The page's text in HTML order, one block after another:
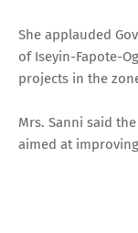
She applauded
of Iseyin-Fapote-
projects in the
Mrs. Sanni said
aimed at